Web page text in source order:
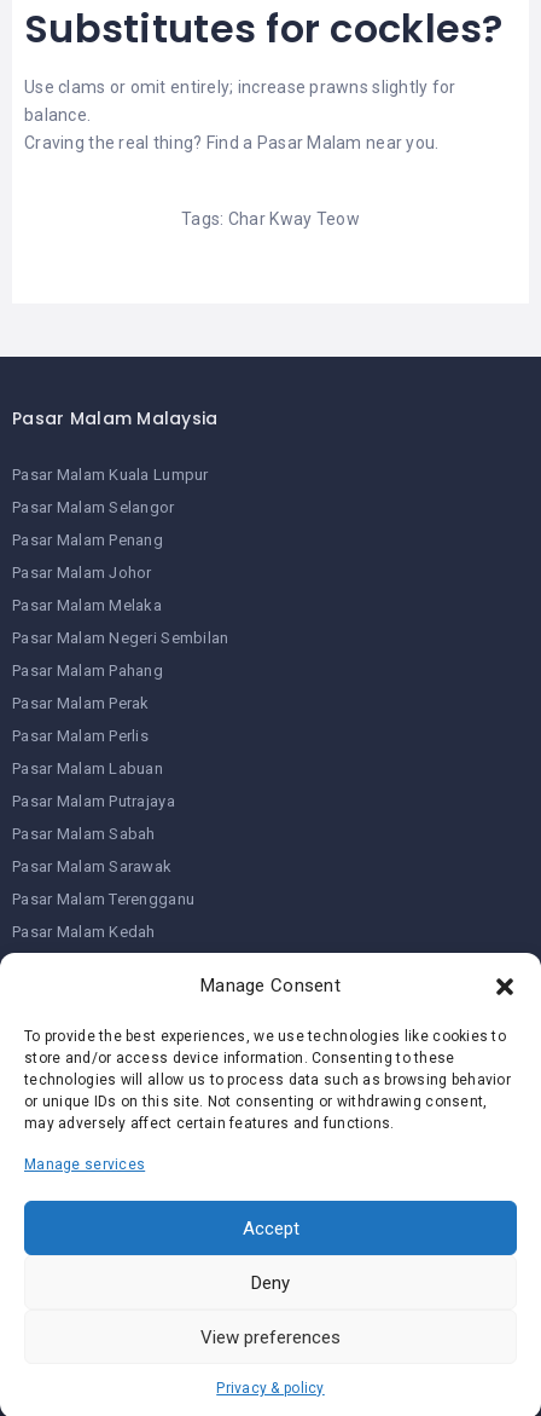
Manage Consent
To provide the best experiences, we use technologies like cookies to
store and/or access device information. Consenting to these
technologies will allow us to process data such as browsing behavior
or unique IDs on this site. Not consenting or withdrawing consent,
may adversely affect certain features and functions.
Manage services
Accept
Deny
View preferences
Privacy & policy
Substitutes for cockles?
Use clams or omit entirely; increase prawns slightly for
balance.
Craving the real thing? Find a Pasar Malam near you
Tags: Char Kway Teow
Pasar Malam Malaysia
Pasar Malam Kuala Lumpur
Pasar Malam Selangor
Pasar Malam Penang
Pasar Malam Johor
Pasar Malam Melaka
Pasar Malam Negeri Sembilan
Pasar Malam Pahang
Pasar Malam Perak
Pasar Malam Perlis
Pasar Malam Labuan
Pasar Malam Putrajaya
Pasar Malam Sabah
Pasar Malam Sarawak
Pasar Malam Terengganu
Pasar Malam Kedah
Join us on
We don’t send spam so don’t worry.
Terms and Conditions